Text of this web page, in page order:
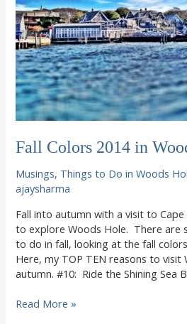
Fall Colors 2014 in
Musings, Things to Do in Woods
ajaysharma
Fall into autumn with a visit to
to explore Woods Hole. There are
to do in fall, looking at the fall
Here, my TOP TEN reasons to visit
autumn. #10: Ride the Shining Sea
Fall
Read More »